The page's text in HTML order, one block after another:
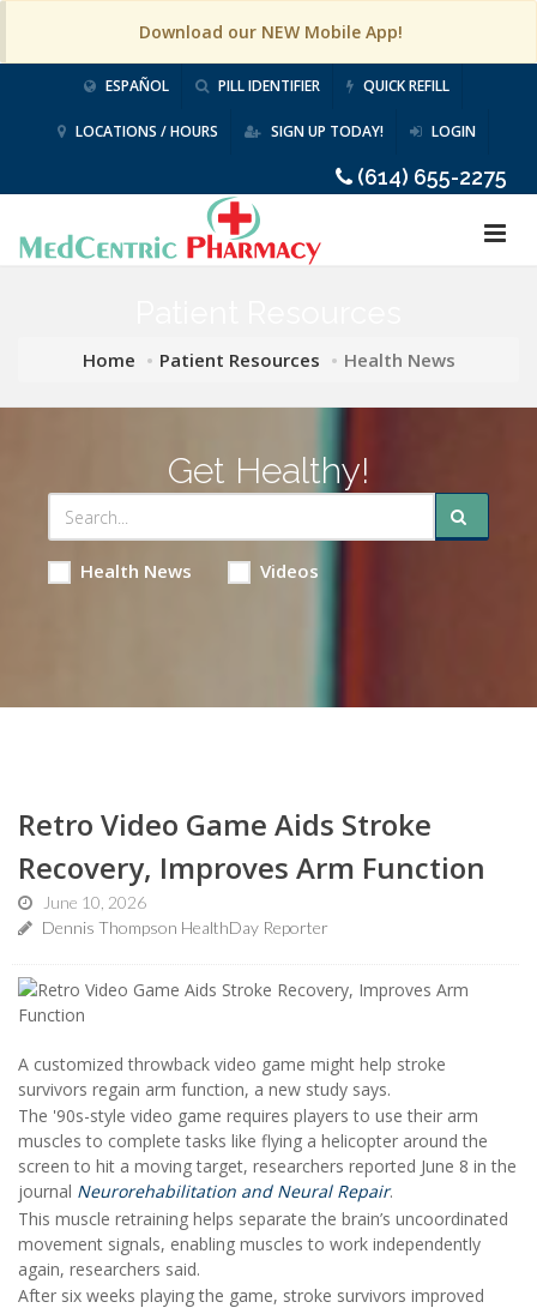
Download our NEW Mobile App!
ESPAÑOL PILL IDENTIFIER QUICK REFILL
LOCATIONS / HOURS SIGN UP TODAY! LOGIN
(614) 655-2275
Home Patient Resources Health News
Get Healthy!
Health News Videos
Retro Video Game Aids Stroke
Recovery, Improves Arm Function
June 10, 2026
Dennis Thompson HealthDay Reporter
A customized throwback video game might help stroke
survivors regain arm function, a new study says.
The '90s-style video game requires players to use their arm
muscles to complete tasks like flying a helicopter around the
screen to hit a moving target, researchers reported June 8 in the
journal Neurorehabilitation and Neural Repair.
This muscle retraining helps separate the brain’s uncoordinated
movement signals, enabling muscles to work independently
again, researchers said.
After six weeks playing the game, stroke survivors improved